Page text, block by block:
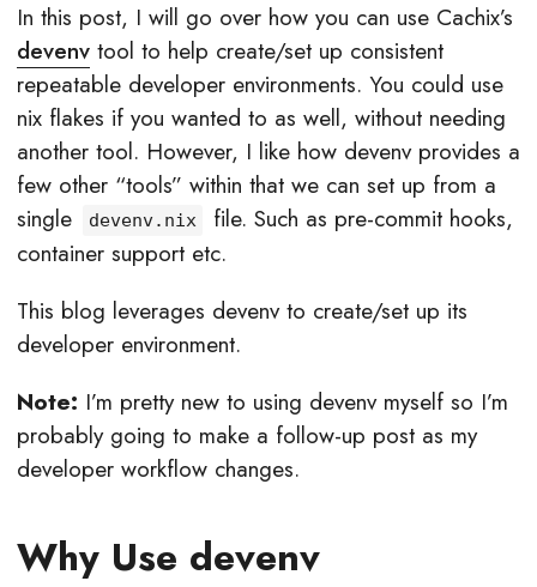
In this post, I will go over how you can use Cachix’s
devenv tool to help create/set up consistent
repeatable developer environments. You could use
nix flakes if you wanted to as well, without needing
another tool. However, I like how devenv provides a
few other “tools” within that we can set up from a
single
devenv.nix
file. Such as pre-commit hooks,
container support etc.
This blog leverages devenv to create/set up its
developer environment.
Note: I’m pretty new to using devenv myself so I’m
probably going to make a follow-up post as my
developer workflow changes.
Why Use devenv